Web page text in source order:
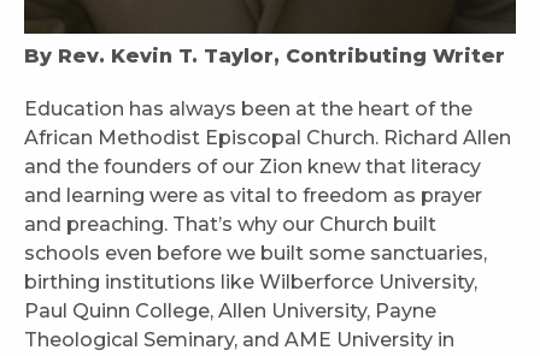
By Rev. Kevin T. Taylor, Contributing Writer
Education has always been at the heart of the
African Methodist Episcopal Church. Richard Allen
and the founders of our Zion knew that literacy
and learning were as vital to freedom as prayer
and preaching. That’s why our Church built
schools even before we built some sanctuaries,
birthing institutions like Wilberforce University,
Paul Quinn College, Allen University, Payne
Theological Seminary, and AME University in